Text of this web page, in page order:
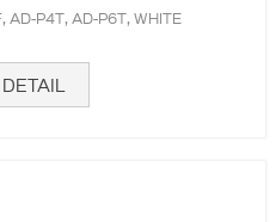
AD-P4T, AD-P6T, WHITE